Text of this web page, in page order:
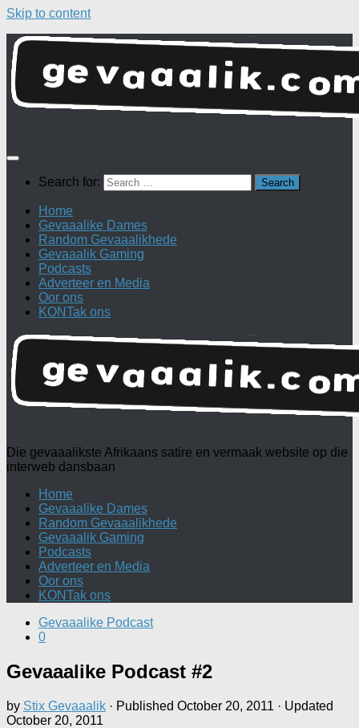
Skip to content
Search for:
Home
Gevaaalike Dames
Random Gevaaalikhede
Gevaaalik Gaming
Podcasts
Adverteer en Media
Oor ons
KONTak ons
Die gevaaalikste Afrikaans satire en vermaak website op die
interweb dansbaan
Home
Gevaaalike Dames
Random Gevaaalikhede
Gevaaalik Gaming
Podcasts
Adverteer en Media
Oor ons
KONTak ons
Gevaaalike Podcast
0
Gevaaalike Podcast #2
by Stix Gevaaalik · Published October 20, 2011 · Updated
October 20, 2011